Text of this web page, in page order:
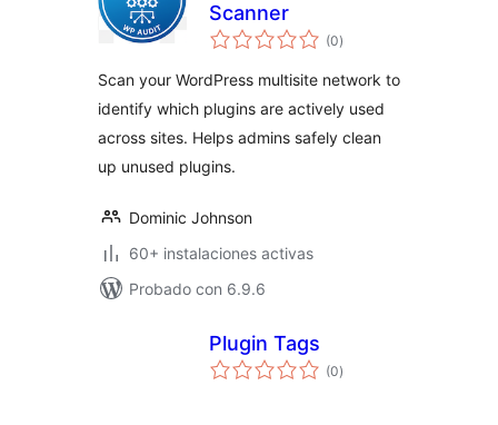
Scanner
(0total
de
)
Scan your WordPress multisite network to
identify which plugins are actively used
across sites. Helps admins safely clean
up unused plugins.
Dominic Johnson
60+ instalaciones activas
Probado con 6.9.6
Plugin Tags
(0total
de
)